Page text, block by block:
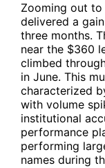
Zooming out
delivered a
three months.
near the $360
climbed
in June. This
characterized
with volume
institutional
performance
performing
names during